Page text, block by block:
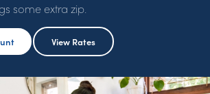
some extra zip.
View Rates